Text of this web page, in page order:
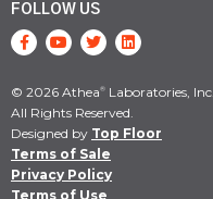
FOLLOW US
© 2026 Athea® Laboratories, Inc.
All Rights Reserved.
Designed by Top Floor
Terms of Sale
Privacy Policy
Terms of Use